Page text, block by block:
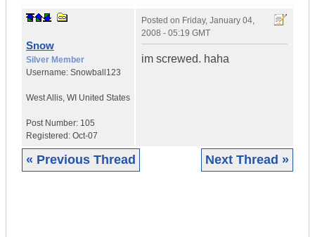
Snow
Silver Member
Username: Snowball123
West Allis, WI United States
Post Number: 105
Registered: Oct-07
Posted on Friday, January 04,
2008 - 05:19 GMT
im screwed. haha
« Previous Thread Next Thread »